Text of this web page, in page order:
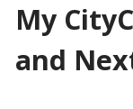
My
and